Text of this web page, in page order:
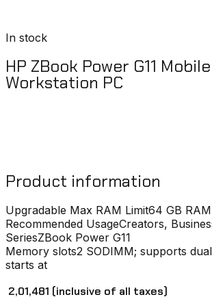
In stock
HP ZBook Power G11 Mobile
Workstation PC
Product information
Upgradable Max RAM Limit64 GB RAM
Recommended UsageCreators,
SeriesZBook Power G11
Memory slots2 SODIMM; supports
starts at
₹ 2,01,481 (inclusive of all taxes)